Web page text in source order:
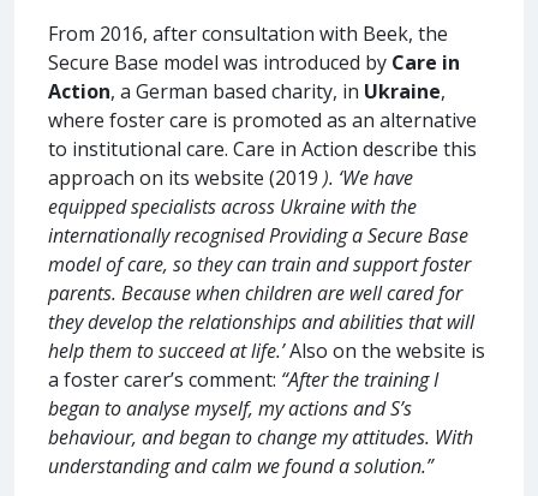
From 2016, after consultation with Beek, the
Secure Base model was introduced by Care in
Action, a German based charity, in Ukraine,
where foster care is promoted as an alternative
to institutional care. Care in Action describe this
approach on its website (2019 ). ‘We have
equipped specialists across Ukraine with the
internationally recognised Providing a Secure Base
model of care, so they can train and support foster
parents. Because when children are well cared for
they develop the relationships and abilities that will
help them to succeed at life.’Also on the website is
a foster carer’s comment: “After the training I
began to analyse myself, my actions and S’s
behaviour, and began to change my attitudes. With
understanding and calm we found a solution.”